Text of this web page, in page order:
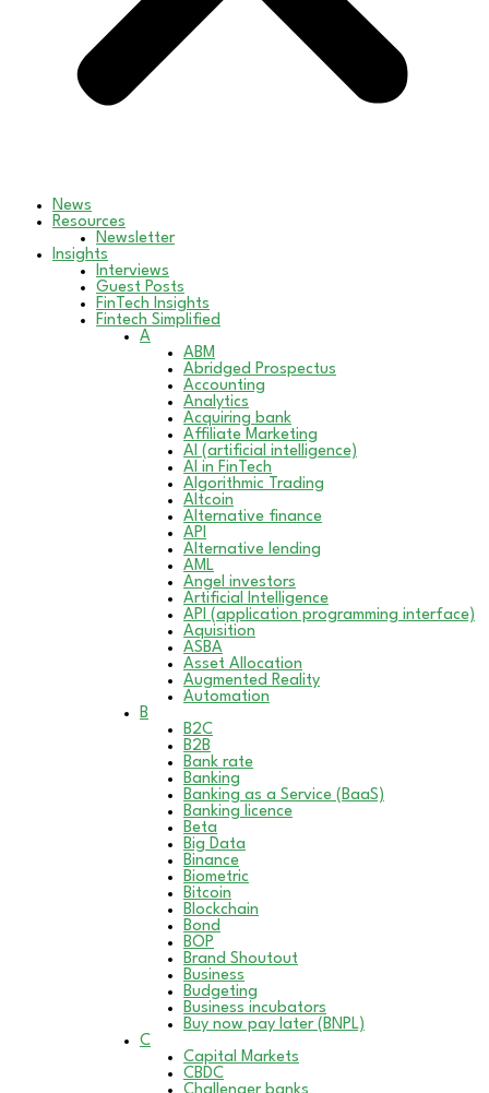
News
Resources
Newsletter
Insights
Interviews
Guest Posts
FinTech Insights
Fintech Simplified
A
ABM
Abridged Prospectus
Accounting
Analytics
Acquiring bank
Affiliate Marketing
AI (artificial intelligence)
AI in FinTech
Algorithmic Trading
Altcoin
Alternative finance
API
Alternative lending
AML
Angel investors
Artificial Intelligence
API (application programming interface)
Aquisition
ASBA
Asset Allocation
Augmented Reality
Automation
B
B2C
B2B
Bank rate
Banking
Banking as a Service (BaaS)
Banking licence
Beta
Big Data
Binance
Biometric
Bitcoin
Blockchain
Bond
BOP
Brand Shoutout
Business
Budgeting
Business incubators
Buy now pay later (BNPL)
C
Capital Markets
CBDC